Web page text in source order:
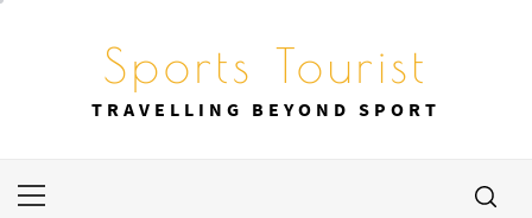
Sports Tourist
TRAVELLING BEYOND SPORT
Primary